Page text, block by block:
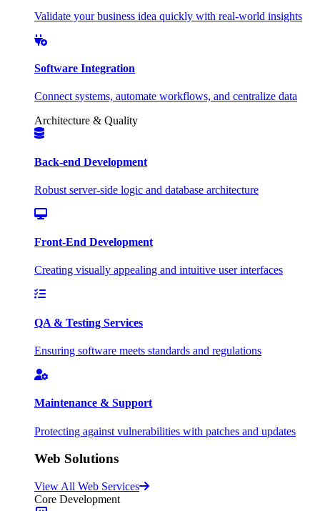
Validate your business idea quickly with real-world insights
Software Integration
Connect systems, automate workflows, and centralize data
Architecture & Quality
Back-end Development
Robust server-side logic and database architecture
Front-End Development
Creating visually appealing and intuitive user interfaces
QA & Testing Services
Ensuring software meets standards and regulations
Maintenance & Support
Protecting against vulnerabilities with patches and updates
Web Solutions
View All Web Services
Core Development